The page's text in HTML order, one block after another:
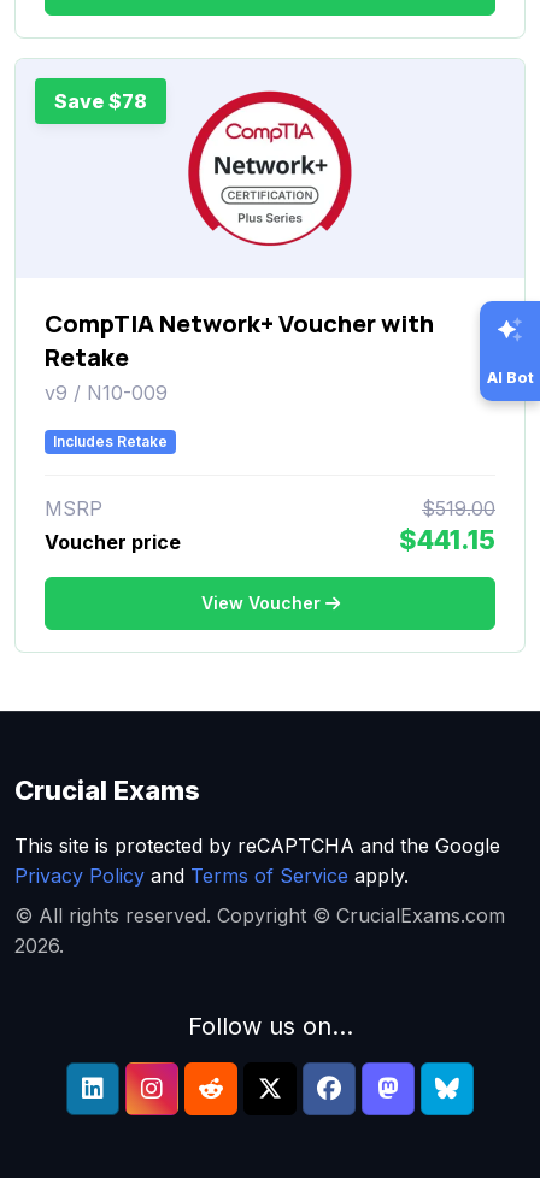
Save $78
CompTIA Network+ Voucher with
Retake
v9 / N10-009
Includes Retake
MSRP
$519.00
Voucher price
$441.15
View Voucher
AI Bot
Crucial Exams
This site is protected by reCAPTCHA and the Google
Privacy Policy and Terms of Service apply.
© All rights reserved. Copyright © CrucialExams.com
2026.
Follow us on...